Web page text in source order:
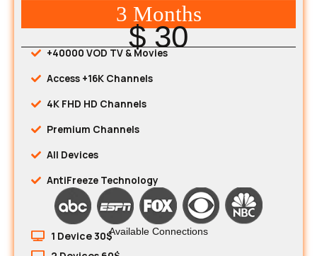
3 Months
$ 30
+40000 VOD TV & Movies
Access +16K Channels
4K FHD HD Channels
Premium Channels
All Devices
AntiFreeze Technology
Available Connections
1 Device 30$